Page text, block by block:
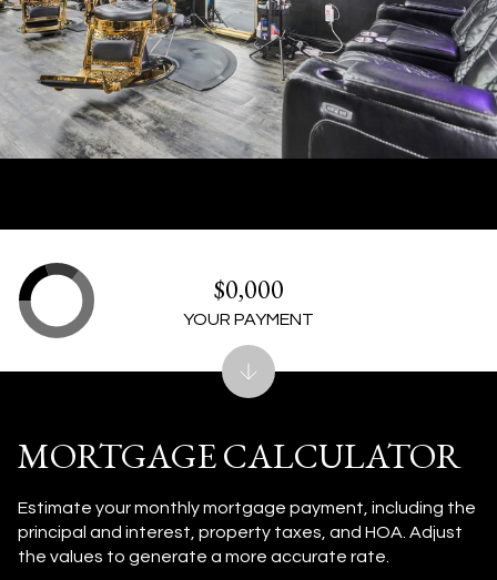
MORTGAGE CALCULATOR
Estimate your monthly mortgage payment, including the
principal and interest, property taxes, and HOA. Adjust
the values to generate a more accurate rate.
$0,000
YOUR PAYMENT